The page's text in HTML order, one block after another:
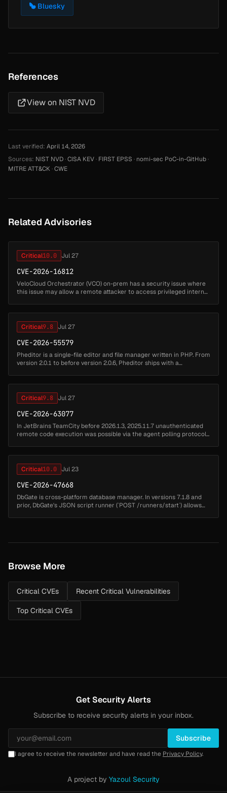
Bluesky
References
View on NIST NVD
Last verified: April 14, 2026
Sources: NIST NVD·CISA KEV· FIRST EPSS · nomi-sec PoC-in-GitHub·
MITRE ATT&CK·CWE
Related Advisories
Critical10.0 Jul 27
CVE-2026-16812
VeloCloud Orchestrator (VCO) on-prem has a security issue where
this issue may allow a remote attacker to access privileged internal
Critical9.8 Jul 27
CVE-2026-55579
Pheditor is a single-file editor and file manager written in PHP. From
version 2.0.1 to before version 2.0.6, Pheditor ships with a
Critical9.8 Jul 27
CVE-2026-63077
In JetBrains TeamCity before 2026.1.3, 2025.11.7 unauthenticated
remote code execution was possible via the agent polling protocol...
Critical10.0 Jul 23
CVE-2026-47668
DbGate is cross-platform database manager. In versions 7.1.8 and
prior, DbGate's JSON script runner (`POST /runners/start`) allows
Browse More
Critical CVEs Recent Critical Vulnerabilities
Top Critical CVEs
Get Security Alerts
Subscribe to receive security alerts in your inbox.
Subscribe
I agree to receive the newsletter and have read the Privacy Policy.
A project by Yazoul Security